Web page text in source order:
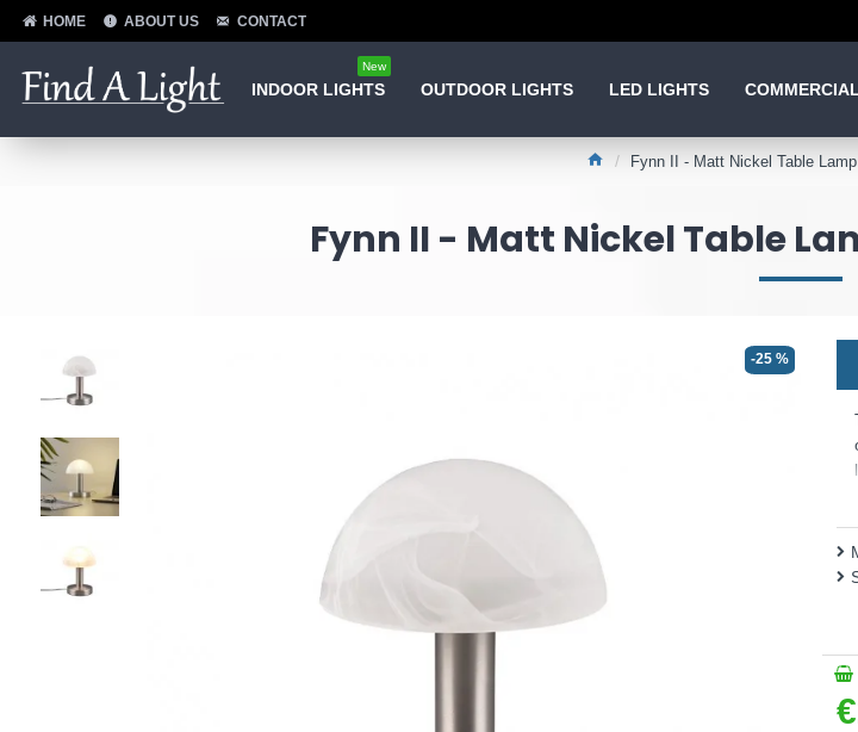
HOME ABOUT US CONTACT
INDOOR LIGHTS
New
OUTDOOR LIGHTS LED LIGHTS COMMERCIAL
Fynn II - Matt Nickel Table
Fynn II - Matt Nickel Table
-25 %